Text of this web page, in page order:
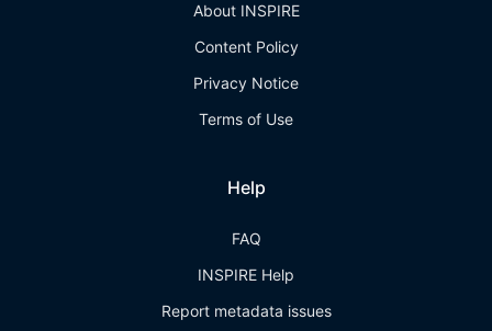
About INSPIRE
Content Policy
Privacy Notice
Terms of Use
Help
FAQ
INSPIRE Help
Report metadata issues